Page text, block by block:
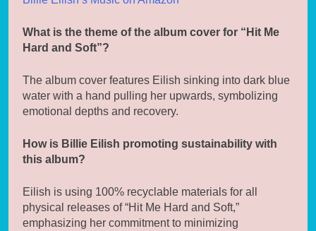
What is the theme of the album cover for “Hit Me
Hard and Soft”?
The album cover features Eilish sinking into dark blue
water with a hand pulling her upwards, symbolizing
emotional depths and recovery.
How is Billie Eilish promoting sustainability with
this album?
Eilish is using 100% recyclable materials for all
physical releases of “Hit Me Hard and Soft,”
emphasizing her commitment to minimizing